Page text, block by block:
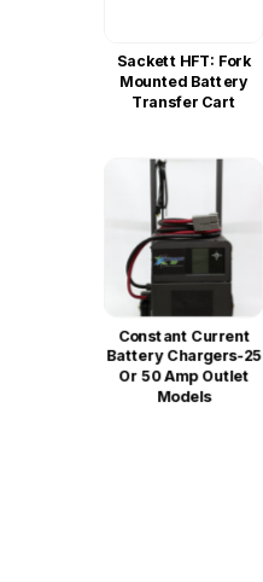
Sackett HFT: Fork
Mounted Battery
Transfer Cart
Constant Current
Battery Chargers-25
Or 50 Amp Outlet
Models